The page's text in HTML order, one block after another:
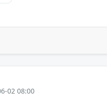
02 08:00